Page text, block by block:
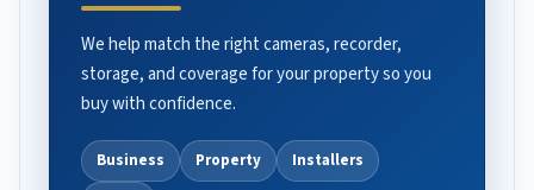
We help match the right cameras, recorder,
storage, and coverage for your property so you
buy with confidence.
Business Property
Installers